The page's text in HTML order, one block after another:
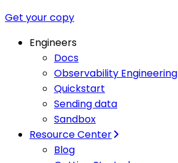
Get your copy
Engineers
Docs
Observability Engineering
Quickstart
Sending data
Sandbox
Resource Center
Blog